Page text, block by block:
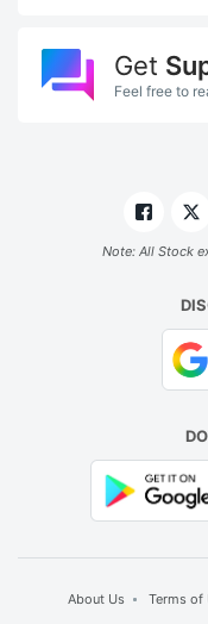
Get
Feel free to
Note: All Stock
About Us Terms of